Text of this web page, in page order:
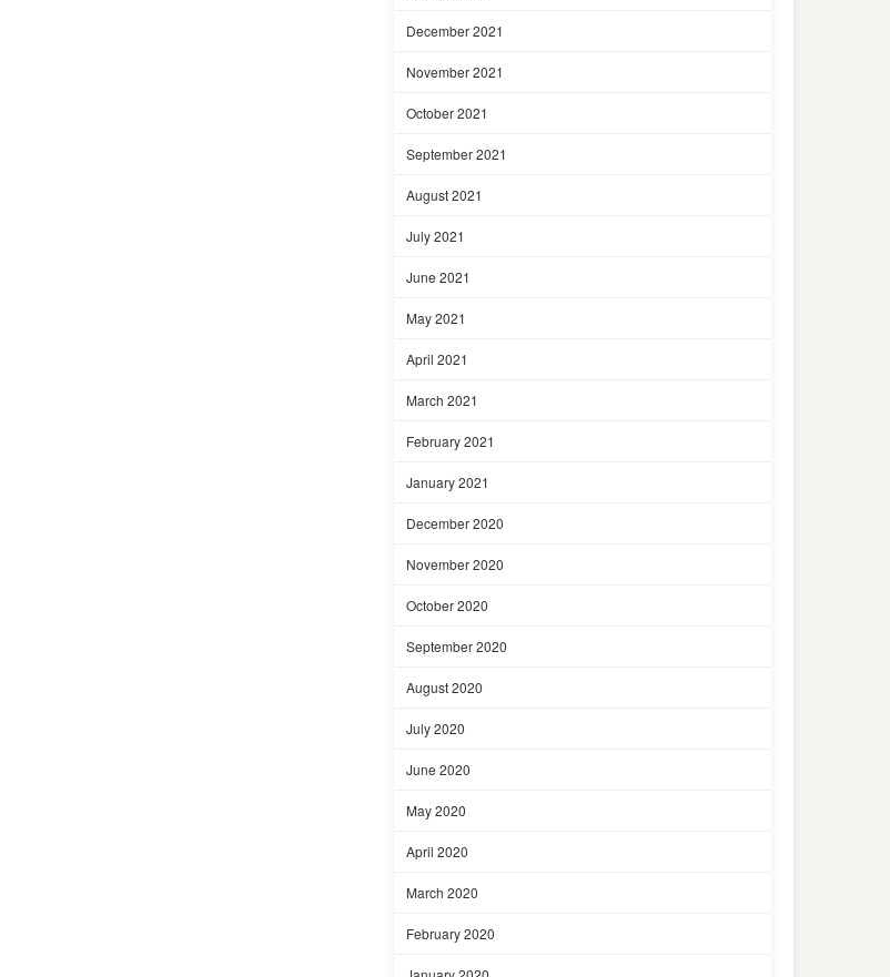
December 2021
November 2021
October 2021
September 2021
August 2021
July 2021
June 2021
May 2021
April 2021
March 2021
February 2021
January 2021
December 2020
November 2020
October 2020
September 2020
August 2020
July 2020
June 2020
May 2020
April 2020
March 2020
February 2020